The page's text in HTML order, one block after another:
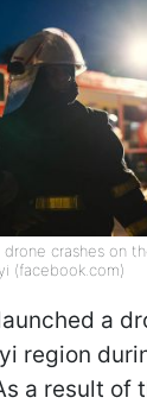
crashes on
(facebook.com)
a
region
a result of